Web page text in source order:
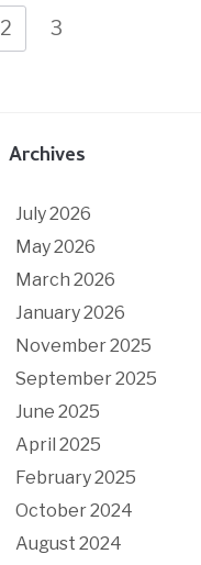
2 3
Archives
July 2026
May 2026
March 2026
January 2026
November 2025
September 2025
June 2025
April 2025
February 2025
October 2024
August 2024